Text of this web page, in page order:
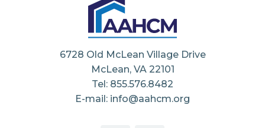
6728 Old McLean Village Drive
McLean, VA 22101
Tel: 855.576.8482
E-mail: info@aahcm.org